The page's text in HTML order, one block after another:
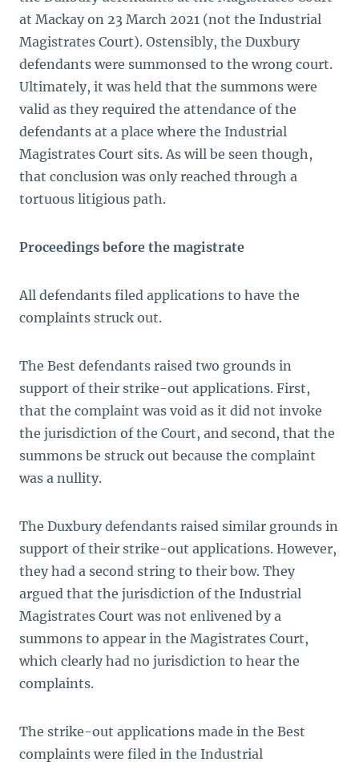
at Mackay on 23 March 2021 (not the Industrial
Magistrates Court). Ostensibly, the Duxbury
defendants were summonsed to the wrong court.
Ultimately, it was held that the summons were
valid as they required the attendance of the
defendants at a place where the Industrial
Magistrates Court sits. As will be seen though,
that conclusion was only reached through a
tortuous litigious path.
Proceedings before the magistrate
All defendants filed applications to have the
complaints struck out.
The Best defendants raised two grounds in
support of their strike-out applications. First,
that the complaint was void as it did not invoke
the jurisdiction of the Court, and second, that the
summons be struck out because the complaint
was a nullity.
The Duxbury defendants raised similar grounds in
support of their strike-out applications. However,
they had a second string to their bow. They
argued that the jurisdiction of the Industrial
Magistrates Court was not enlivened by a
summons to appear in the Magistrates Court,
which clearly had no jurisdiction to hear the
complaints.
The strike-out applications made in the Best
complaints were filed in the Industrial